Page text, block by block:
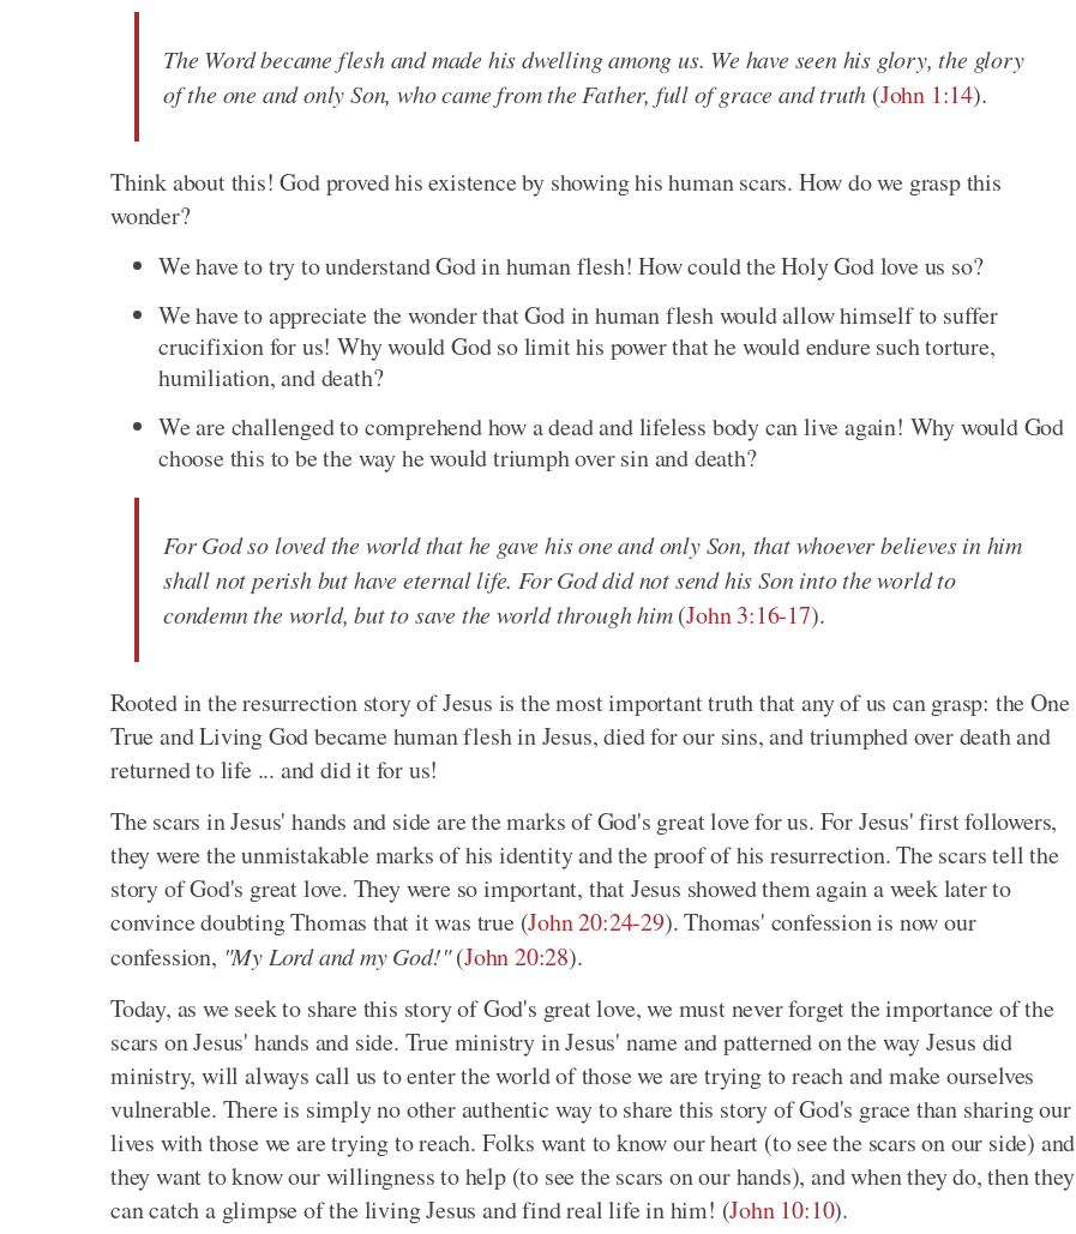
The Word became flesh and made his dwelling among us. We have seen his glory, the glory
of the one and only Son, who came from the Father, full of grace and truth (John 1:14).
Think about this! God proved his existence by showing his human scars. How do we grasp this
wonder?
We have to try to understand God in human flesh! How could the Holy God love us so?
We have to appreciate the wonder that God in human flesh would allow himself to suffer
crucifixion for us! Why would God so limit his power that he would endure such torture,
humiliation, and death?
We are challenged to comprehend how a dead and lifeless body can live again! Why would God
choose this to be the way he would triumph over sin and death?
For God so loved the world that he gave his one and only Son, that whoever believes in him
shall not perish but have eternal life. For God did not send his Son into the world to
condemn the world, but to save the world through him(John 3:16-17).
Rooted in the resurrection story of Jesus is the most important truth that any of us can grasp: the One
True and Living God became human flesh in Jesus, died for our sins, and triumphed over death and
returned to life ... and did it for us!
The scars in Jesus' hands and side are the marks of God's great love for us. For Jesus' first followers,
they were the unmistakable marks of his identity and the proof of his resurrection. The scars tell the
story of God's great love. They were so important, that Jesus showed them again a week later to
convince doubting Thomas that it was true (John 20:24-29). Thomas' confession is now our
confession, "My Lord and my God!"(John 20:28).
Today, as we seek to share this story of God's great love, we must never forget the importance of the
scars on Jesus' hands and side. True ministry in Jesus' name and patterned on the way Jesus did
ministry, will always call us to enter the world of those we are trying to reach and make ourselves
vulnerable. There is simply no other authentic way to share this story of God's grace than sharing our
lives with those we are trying to reach. Folks want to know our heart (to see the scars on our side) and
they want to know our willingness to help (to see the scars on our hands), and when they do, then they
can catch a glimpse of the living Jesus and find real life in him! (John 10:10).